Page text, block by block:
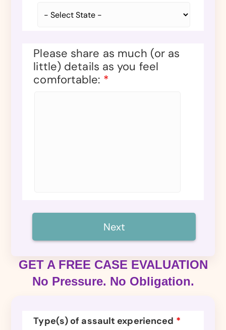
Please share as much (or as
little) details as you feel
comfortable: *
GET A FREE CASE EVALUATION
No Pressure. No Obligation.
Type(s) of assault experienced *